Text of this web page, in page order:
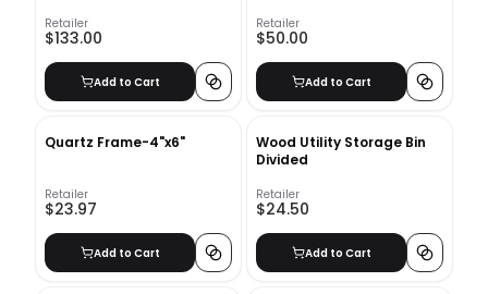
Retailer
$133.00
Add to Cart
Retailer
$50.00
Add to Cart
Quartz Frame-4"x6"
Retailer
$23.97
Add to Cart
Wood Utility Storage Bin
Divided
Retailer
$24.50
Add to Cart